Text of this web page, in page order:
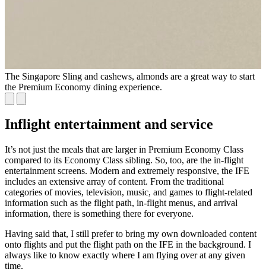
The Singapore Sling and cashews, almonds are a great way to start
the Premium Economy dining experience.
Inflight entertainment and service
It’s not just the meals that are larger in Premium Economy Class
compared to its Economy Class sibling. So, too, are the in-flight
entertainment screens. Modern and extremely responsive, the IFE
includes an extensive array of content. From the traditional
categories of movies, television, music, and games to flight-related
information such as the flight path, in-flight menus, and arrival
information, there is something there for everyone.
Having said that, I still prefer to bring my own downloaded content
onto flights and put the flight path on the IFE in the background. I
always like to know exactly where I am flying over at any given
time.